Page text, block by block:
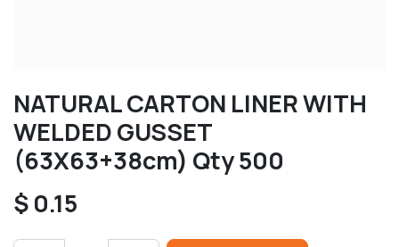
NATURAL CARTON LINER WITH
WELDED GUSSET
(63X63+38cm) Qty 500
$0.15